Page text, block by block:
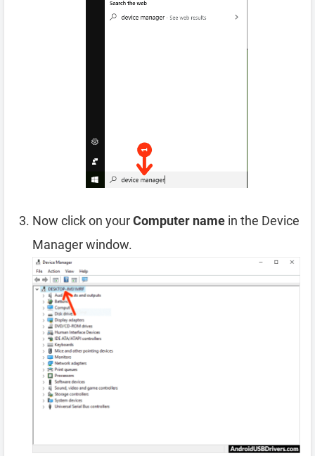
Now click on yourComputer name in the Device
Manager window.